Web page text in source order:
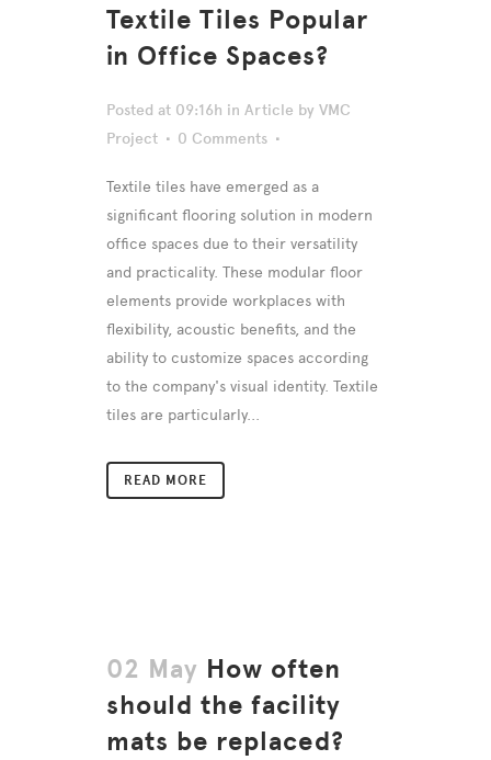
Textile Tiles Popular
in Office Spaces?
Posted at 09:16h in Article by VMC
Project
0 Comments
Textile tiles have emerged as a
significant flooring solution in modern
office spaces due to their versatility
and practicality. These modular floor
elements provide workplaces with
flexibility, acoustic benefits, and the
ability to customize spaces according
to the company's visual identity. Textile
tiles are particularly...
READ MORE
02 May How often
should the facility
mats be replaced?